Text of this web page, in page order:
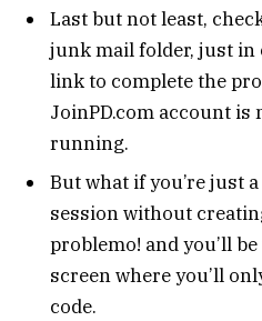
Last but not least,
junk mail folder, just in
link to complete the
JoinPD.com account
running.
But what if you’re just
session without
problemo! and you’ll
screen where you’ll
code.